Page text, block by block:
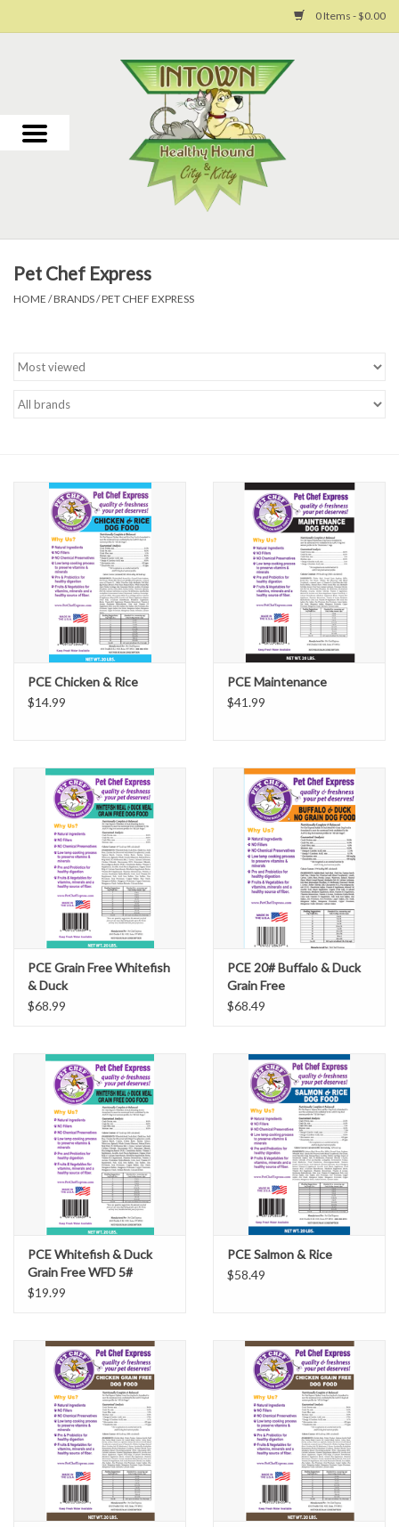
0 Items - $0.00
For Dogs
Toys
Pet Chef Express
HOME /BRANDS/PET CHEF EXPRESS
PCE Chicken & Rice
$14.99
PCE Maintenance
$41.99
PCE Grain Free Whitefish
& Duck
$68.99
PCE 20# Buffalo & Duck
Grain Free
$68.49
PCE Whitefish & Duck
Grain Free WFD 5#
$19.99
PCE Salmon & Rice
$58.49